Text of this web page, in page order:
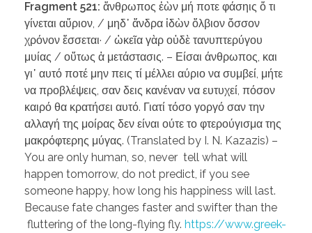
Fragment 521: ἄνθρωπος ἐὼν μή ποτε φάσηις ὅ τι
γίνεται αὔριον, / μηδ᾽ ἄνδρα ἰδὼν ὄλβιον ὅσσον
χρόνον ἔσσεται· / ὠκεῖα γὰρ οὐδὲ τανυπτερύγου
μυίας / οὕτως ἁ μετάστασις. – Είσαι άνθρωπος, και
γι᾽ αυτό ποτέ μην πεις τί μέλλει αύριο να συμβεί, μήτε
να προβλέψεις, σαν δεις κανέναν να ευτυχεί, πόσον
καιρό θα κρατήσει αυτό. Γιατί τόσο γοργό σαν την
αλλαγή της μοίρας δεν είναι ούτε το φτερούγισμα της
μακρόφτερης μύγας. (Translated by I. N. Kazazis) –
You are only human, so, never tell what will
happen tomorrow, do not predict, if you see
someone happy, how long his happiness will last.
Because fate changes faster and swifter than the
fluttering of the long-flying fly. https://www.greek-